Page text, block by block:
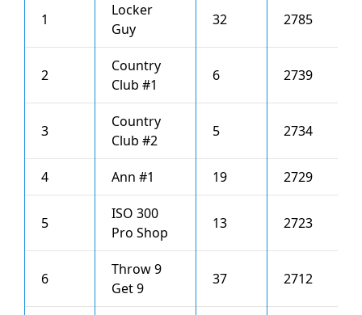
1
Locker
Guy
32 2785
2
Country
Club #1
6 2739
3
Country
Club #2
5 2734
4 Ann #1 19 2729
5
ISO 300
Pro Shop
13 2723
6
Throw 9
Get 9
37 2712